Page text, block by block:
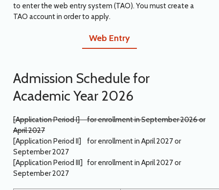
to enter the web entry system (TAO). You must create a
TAO account in order to apply.
Web Entry
Admission Schedule for
Academic Year 2026
[Application Period I] for enrollment in September 2026 or
April 2027
[Application Period II] for enrollment in April 2027 or
September 2027
[Application Period III] for enrollment in April 2027 or
September 2027